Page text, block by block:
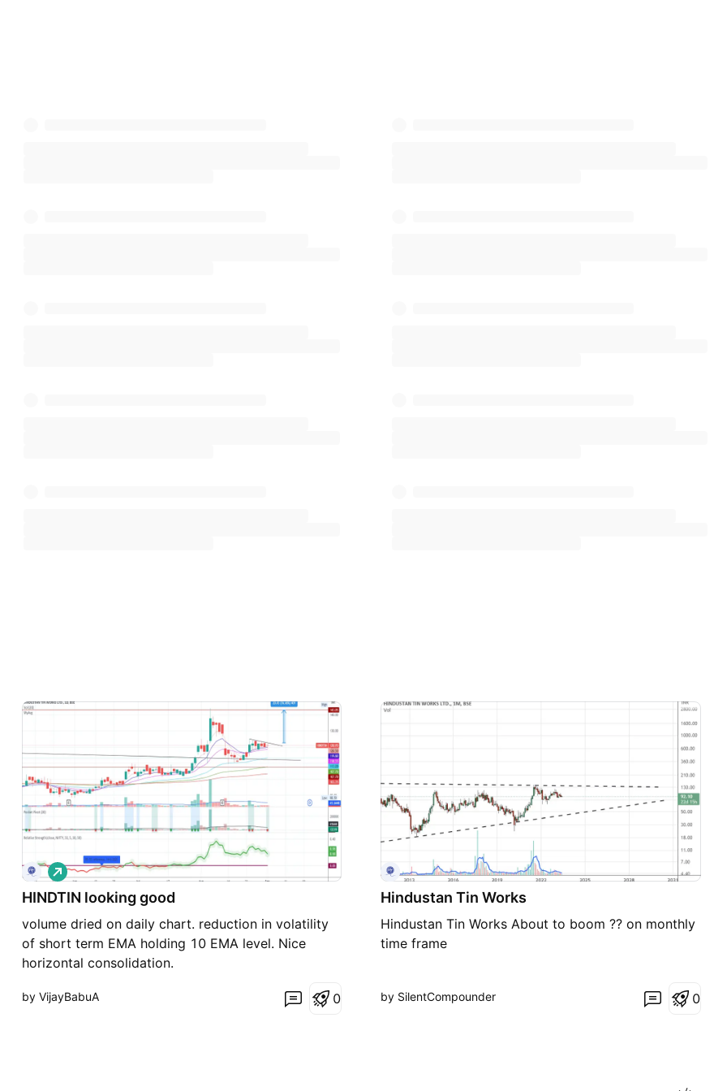
HINDTIN looking good
volume dried on daily chart. reduction in volatility
of short term EMA holding 10 EMA level. Nice
horizontal consolidation.
L
o
n
by VijayBabuA 0
Hindustan Tin Works
Hindustan Tin Works About to boom ?? on monthly
time frame
by SilentCompounder 0